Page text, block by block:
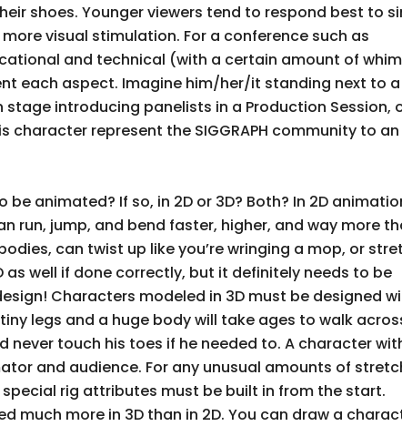
shoes. Younger viewers tend to respond best to
visual stimulation. For a conference such as
and technical (with a certain amount of
each aspect. Imagine him/her/it standing next to a
introducing panelists in a Production Session,
represent the SIGGRAPH community to an
animated? If so, in 2D or 3D? Both? In 2D
run, jump, and bend faster, higher, and way more
can twist up like you’re wringing a mop, or
well if done correctly, but it definitely needs to be
Characters modeled in 3D must be designed
legs and a huge body will take ages to walk
touch his toes if he needed to. A character
and audience. For any unusual amounts of
rig attributes must be built in from the start.
much more in 3D than in 2D. You can draw a